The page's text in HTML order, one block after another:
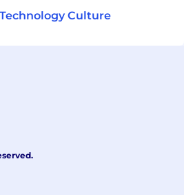
Culture